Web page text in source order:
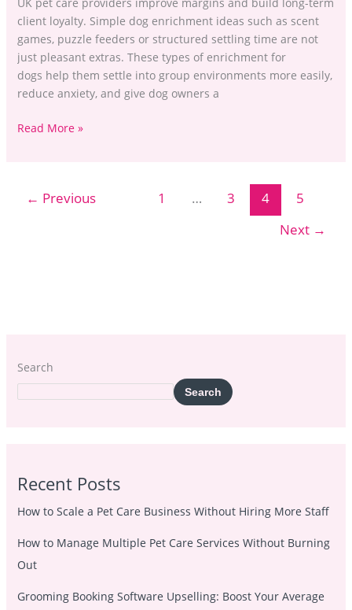
client loyalty. Simple dog enrichment ideas such as scent
games, puzzle feeders or structured settling time are not
just pleasant extras. These types of enrichment for
dogs help them settle into group environments more easily,
reduce anxiety, and give dog owners a
Read More »
← Previous 1 … 3 4
5
Next →
Search
Search
Recent Posts
How to Scale a Pet Care Business Without Hiring More Staff
How to Manage Multiple Pet Care Services Without Burning
Out
Grooming Booking Software Upselling: Boost Your Average